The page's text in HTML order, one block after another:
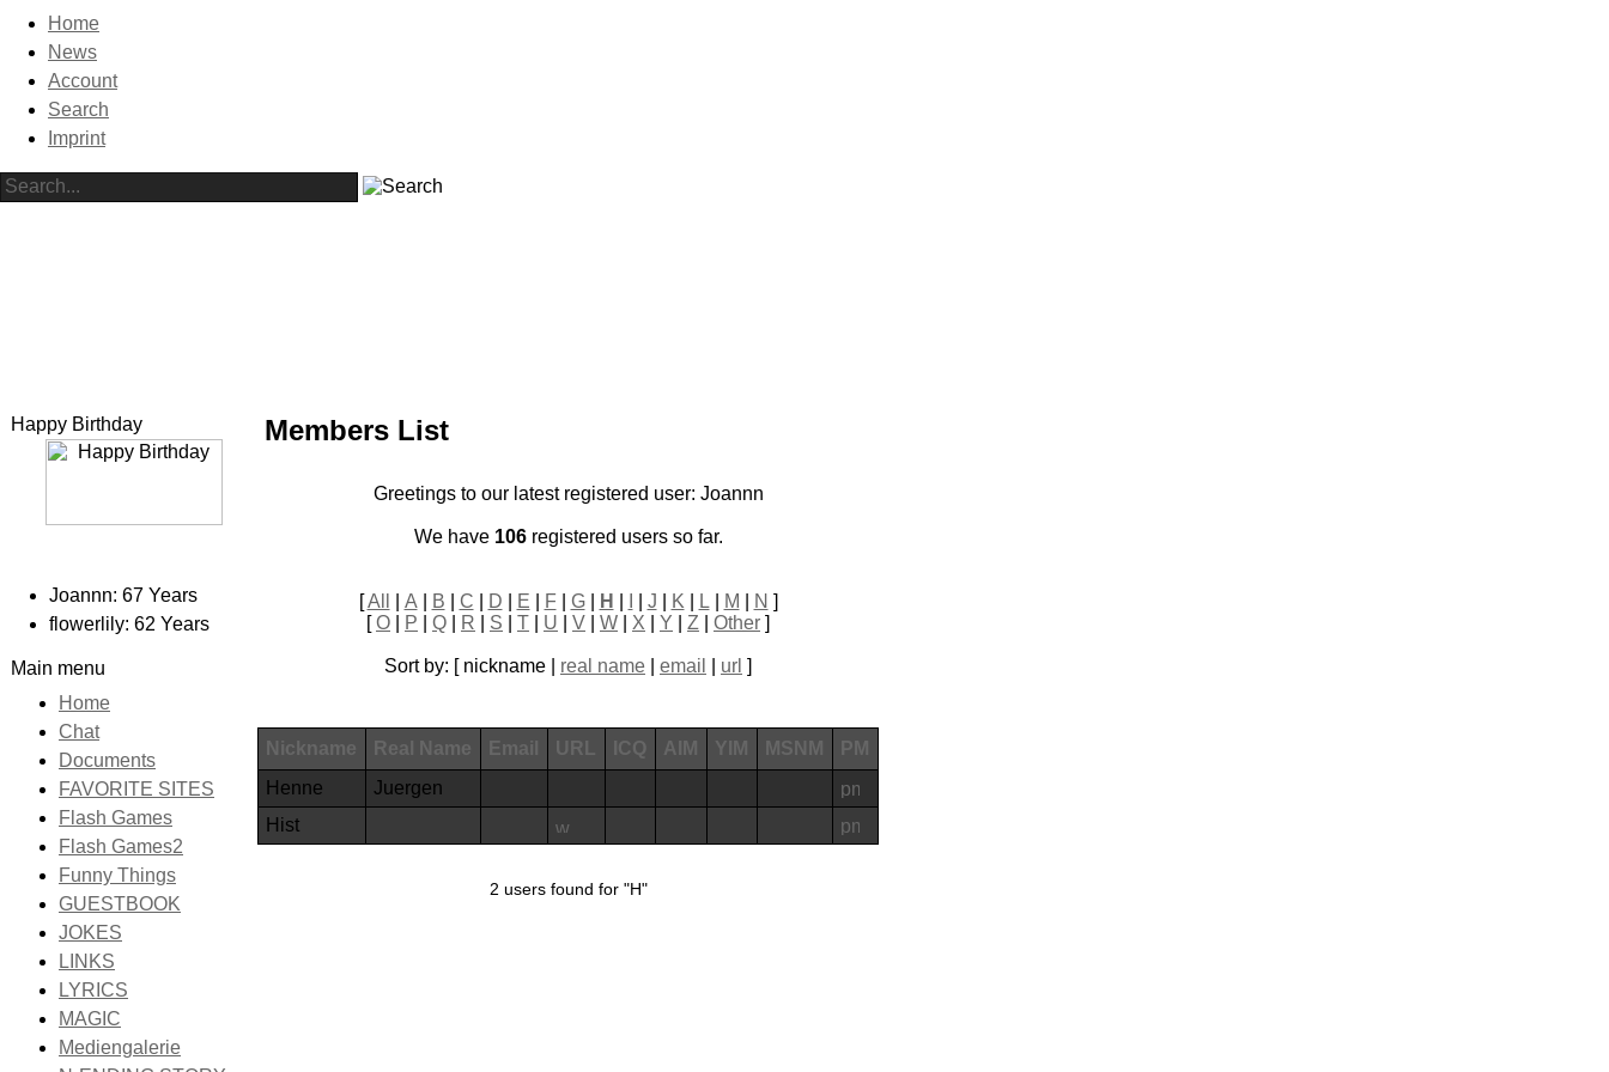
Home
News
Account
Search
Imprint
Happy Birthday
Joannn: 67 Years
flowerlily: 62 Years
Main menu
Home
Chat
Documents
FAVORITE SITES
Flash Games
Flash Games2
Funny Things
GUESTBOOK
JOKES
LINKS
LYRICS
MAGIC
Mediengalerie
Members List
Greetings to our latest registered user: Joannn
We have 106registered users so far.
[All A B C D E F G| H J K L M N ]
[O P Q R S T U V W X Y Z Other ]
Sort by: [ nickname | real name email url ]
Nickname Real Name Email URL ICQ AIM YIM MSNM
PM
Henne
Juergen
Hist
2 users found for "H"